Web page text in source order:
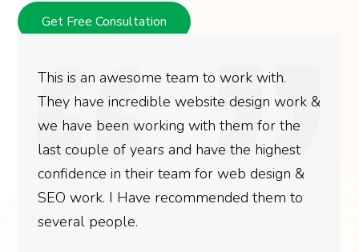
Get Free Consultation
This is an awesome team to work with.
They have incredible website design work &
we have been working with them for the
last couple of years and have the highest
confidence in their team for web design &
SEO work. I Have recommended them to
several people.